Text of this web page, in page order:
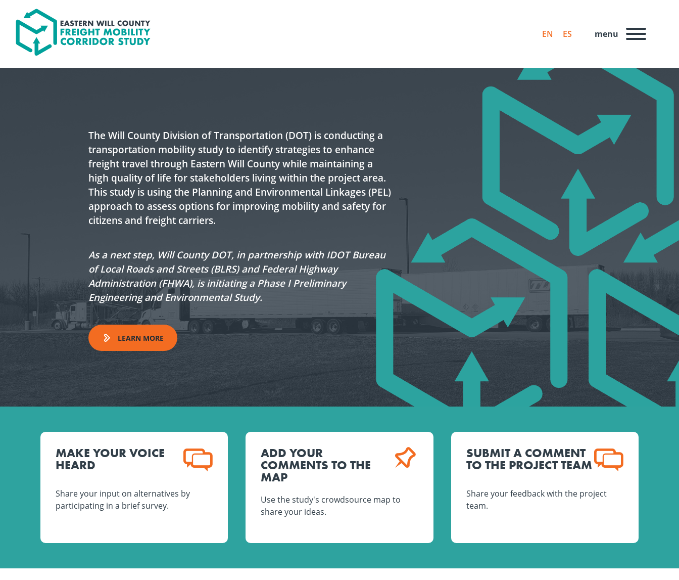
Skip to content
EN
ES menu
The Will County Division of Transportation (DOT) is conducting a
transportation mobility study to identify strategies to enhance
freight travel through Eastern Will County while maintaining a
high quality of life for stakeholders living within the project area.
This study is using the Planning and Environmental Linkages (PEL)
approach to assess options for improving mobility and safety for
citizens and freight carriers.
As a next step, Will County DOT, in partnership with IDOT Bureau
of Local Roads and Streets (BLRS) and Federal Highway
Administration (FHWA), is initiating a Phase I Preliminary
Engineering and Environmental Study.
LEARN MORE
MAKE YOUR VOICE
HEARD
Share your input on alternatives by
participating in a brief survey.
ADD YOUR
COMMENTS TO THE
MAP
Use the study's crowdsource map to
share your ideas.
SUBMIT A COMMENT
TO THE PROJECT TEAM
Share your feedback with the project
team.